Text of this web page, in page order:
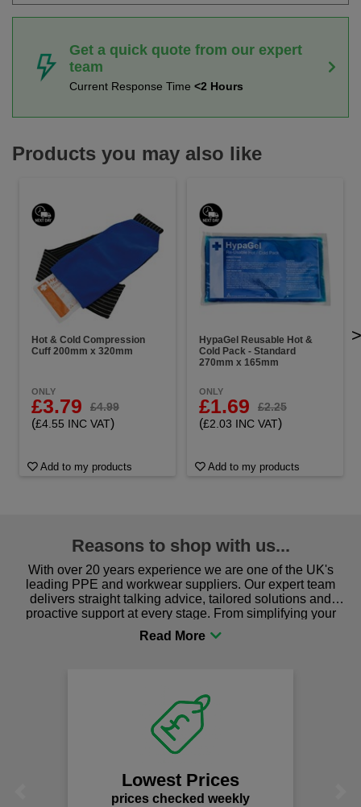
Get a quick quote from our expert
team
Current Response Time <2 Hours
Products you may also like
Hot & Cold Compression
Cuff 200mm x 320mm
ONLY
£3.79 £4.99
(£4.55 INC VAT)
Add to my products
HypaGel Reusable Hot &
Cold Pack - Standard
270mm x 165mm
ONLY
£1.69 £2.25
(£2.03 INC VAT)
Add to my products
>
Reasons to shop with us...
With over 20 years experience we are one of the UK's
leading PPE and workwear suppliers. Our expert team
delivers straight talking advice, tailored solutions and
proactive support at every stage. From simplifying your
procurement to sourcing the right gear for safety and
comfort you can be sure you are in the right place!
Lowest Prices
prices checked weekly